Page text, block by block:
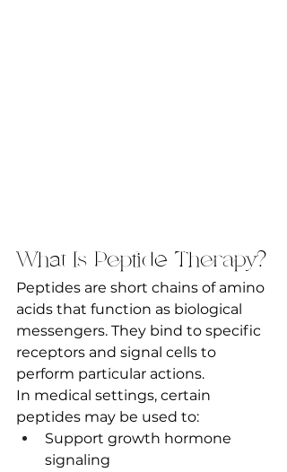
What Is Peptide Therapy?
Peptides are short chains of amino
acids that function as biological
messengers. They bind to specific
receptors and signal cells to
perform particular actions.
In medical settings, certain
peptides may be used to:
Support growth hormone
signaling